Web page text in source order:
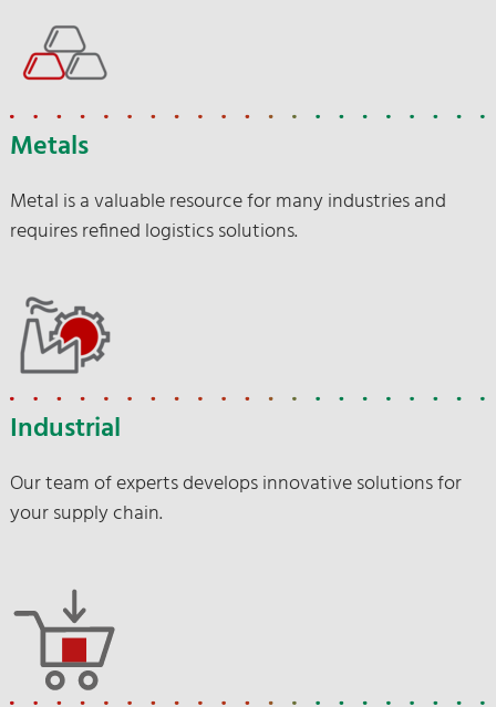
Metals
Metal is a valuable resource for many industries and
requires refined logistics solutions.
Industrial
Our team of experts develops innovative solutions for
your supply chain.